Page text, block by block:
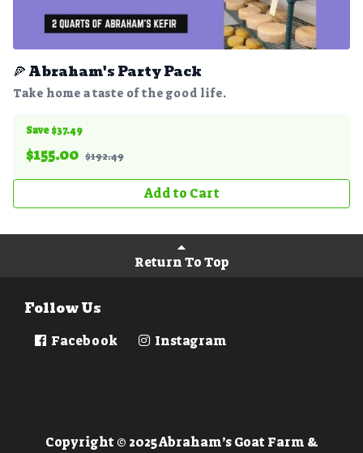
🍕 Abraham's Party Pack
Take home a taste of the good life.
Save $37.49
$155.00 $192.49
Add to Cart
Return To Top
Follow Us
Facebook Instagram
Copyright © 2025 Abraham’s Goat Farm &